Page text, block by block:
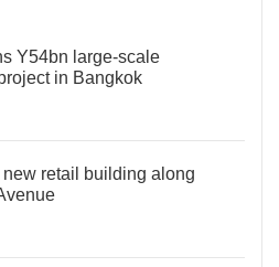
Y54bn large-scale
in Bangkok
retail building along